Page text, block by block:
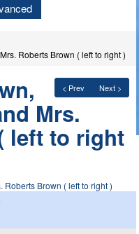
Roberts Brown ( left to right )
< Prev Next >
Mrs.
left to right